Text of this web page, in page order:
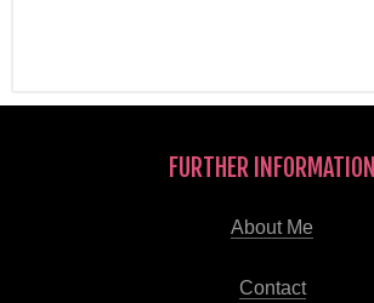
FURTHER INFORMATION
About Me
Contact